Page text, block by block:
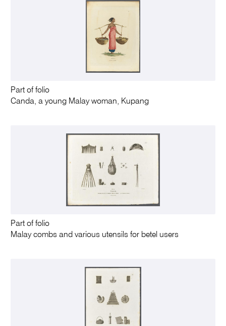
Part of folio
Canda, a young Malay woman, Kupang
Part of folio
Malay combs and various utensils for betel users